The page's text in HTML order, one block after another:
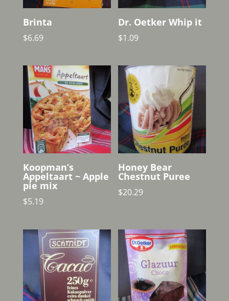
Brinta
$6.69
Dr. Oetker Whip it
$1.09
Koopman’s
Appeltaart ~ Apple
pie mix
$5.19
Honey Bear
Chestnut Puree
$20.29